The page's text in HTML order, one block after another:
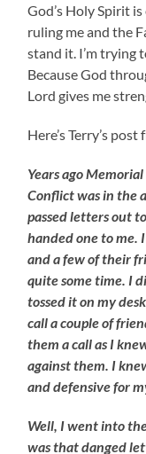
God’s Holy Spirit
ruling me and the
stand it. I’m trying
Because God
Lord gives me
Here’s Terry’s
Years ago
Conflict was in the
passed letters out
handed one to me.
and a few of their
quite some time. I
tossed it on my
call a couple of
them a call as I
against them. I
and defensive for
Well, I went into
was that danged